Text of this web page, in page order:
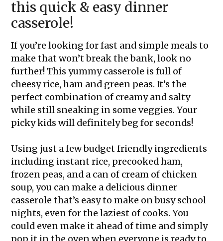
this quick & easy dinner
casserole!
If you’re looking for fast and simple meals to
make that won’t break the bank, look no
further! This yummy casserole is full of
cheesy rice, ham and green peas. It’s the
perfect combination of creamy and salty
while still sneaking in some veggies. Your
picky kids will definitely beg for seconds!
Using just a few budget friendly ingredients
including instant rice, precooked ham,
frozen peas, and a can of cream of chicken
soup, you can make a delicious dinner
casserole that’s easy to make on busy school
nights, even for the laziest of cooks. You
could even make it ahead of time and simply